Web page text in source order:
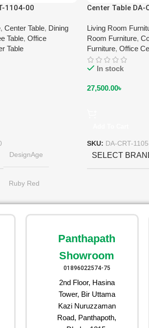
1104-00
, Center Table, Dining
Table, Office
Table
DesignAge
Ruby Red
Center Table DA-
Living Room
Room Furniture,
Furniture, Office
In stock
27,500.00৳
SKU: DA-CRT-
SELECT
Panthapath
Showroom
01896022574-75
2nd Floor, Hasina
Tower, Bir Uttama
Kazi Nuruzzaman
Road, Panthapoth,